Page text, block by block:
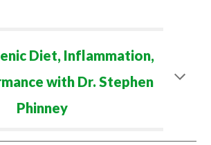
Diet, Inflammation,
with Dr. Stephen
Phinney